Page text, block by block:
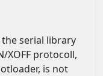
serial library
XOFF protocoll,
is not